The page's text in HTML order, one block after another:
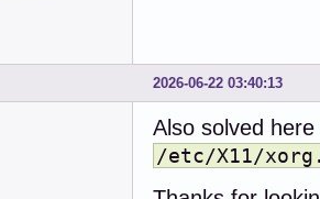
2026-06-22 03:40:13
Also solved
/etc/X11/